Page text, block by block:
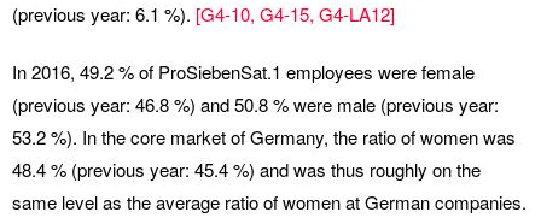
(previous year: 6.1 %). [G4-10, G4-15, G4-LA12]
In 2016, 49.2 % of ProSiebenSat.1 employees were female
(previous year: 46.8 %) and 50.8 % were male (previous year:
53.2 %). In the core market of Germany, the ratio of women was
48.4 % (previous year: 45.4 %) and was thus roughly on the
same level as the average ratio of women at German companies.